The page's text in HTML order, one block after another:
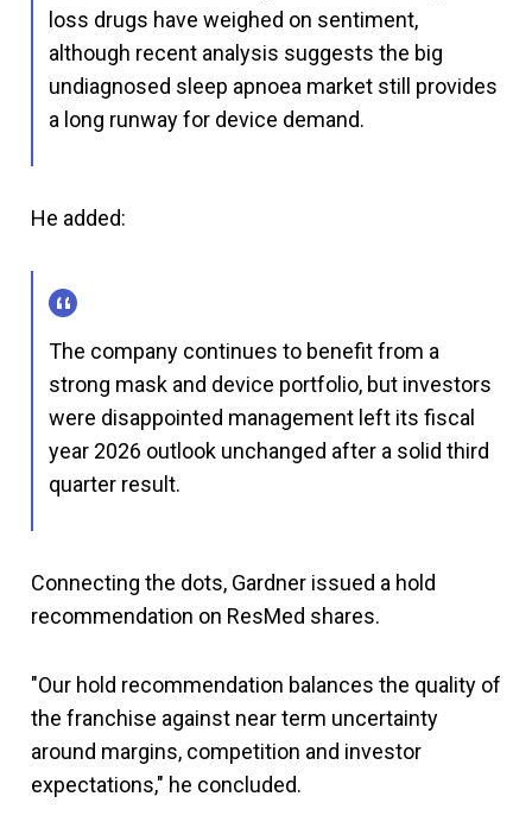
loss drugs have weighed on sentiment,
although recent analysis suggests the big
undiagnosed sleep apnoea market still provides
a long runway for device demand.
He added:
The company continues to benefit from a
strong mask and device portfolio, but investors
were disappointed management left its fiscal
year 2026 outlook unchanged after a solid third
quarter result.
Connecting the dots, Gardner issued a hold
recommendation on ResMed shares.
"Our hold recommendation balances the quality of
the franchise against near term uncertainty
around margins, competition and investor
expectations," he concluded.